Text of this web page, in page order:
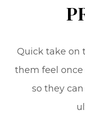
Quick take on
them feel
so they